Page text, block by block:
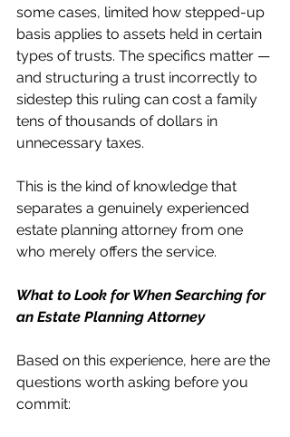
some cases, limited how stepped-up
basis applies to assets held in certain
types of trusts. The specifics matter —
and structuring a trust incorrectly to
sidestep this ruling can cost a family
tens of thousands of dollars in
unnecessary taxes.
This is the kind of knowledge that
separates a genuinely experienced
estate planning attorney from one
who merely offers the service.
What to Look for When Searching for
an Estate Planning Attorney
Based on this experience, here are the
questions worth asking before you
commit: